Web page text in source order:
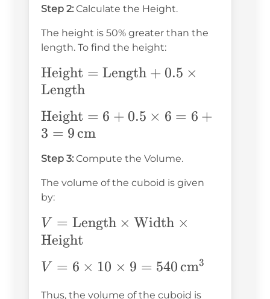
10 - 4 = 6 \,
\text{cm}
Step 2: Calculate the Height.
The height is 50% greater than the
length. To find the height:
\text{Height}
=
\text{Length}
+ 0.5 \times
\text{Length}
Height = Length + 0.5 ×
Length
\text{Height}
= 6 + 0.5
+ 3 = 9 \,
\text{cm}
Height = 6 + 0.5 × 6 = 6 +
3 = 9cm
Step 3: Compute the Volume.
The volume of the cuboid is given
by:
V =
\text{Length}
\text{Width}
\times
V = Length × Width ×
Height
V = 6
V = 6 × 10 × 9 = 540cm3
Thus, the volume of the cuboid is